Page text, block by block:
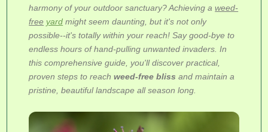
harmony of your outdoor sanctuary? Achieving aweed-
free yard might seem daunting, but it's not only
possible--it's totally within your reach! Say good-bye to
endless hours of hand-pulling unwanted invaders. In
this comprehensive guide, you'll discover practical,
proven steps to reachweed-free bliss and maintain a
pristine, beautiful landscape all season long.